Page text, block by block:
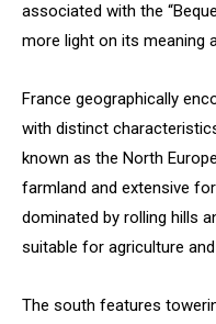
associated with the
more light on its meaning
France geographically
with distinct
known as the North
farmland and extensive
dominated by rolling hills
suitable for agriculture
The south features